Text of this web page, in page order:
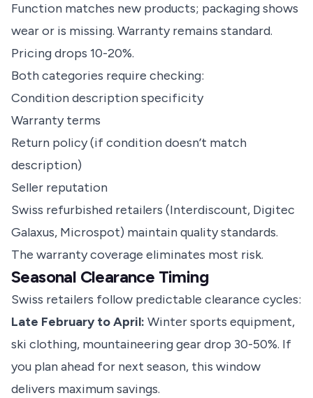
Function matches new products; packaging shows
wear or is missing. Warranty remains standard.
Pricing drops 10-20%.
Both categories require checking:
Condition description specificity
Warranty terms
Return policy (if condition doesn’t match
description)
Seller reputation
Swiss refurbished retailers (Interdiscount, Digitec
Galaxus, Microspot) maintain quality standards.
The warranty coverage eliminates most risk.
Seasonal Clearance Timing
Swiss retailers follow predictable clearance cycles:
Late February to April: Winter sports equipment,
ski clothing, mountaineering gear drop 30-50%. If
you plan ahead for next season, this window
delivers maximum savings.